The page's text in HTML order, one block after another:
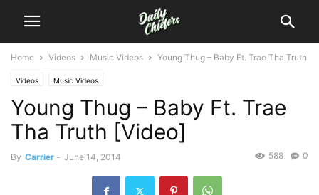
Home Videos Music Videos Young Thug – Baby Ft. Trae Tha Truth
Videos Music Videos
Young Thug – Baby Ft. Trae
Tha Truth [Video]
By Carrier - June 14, 2014 0
588